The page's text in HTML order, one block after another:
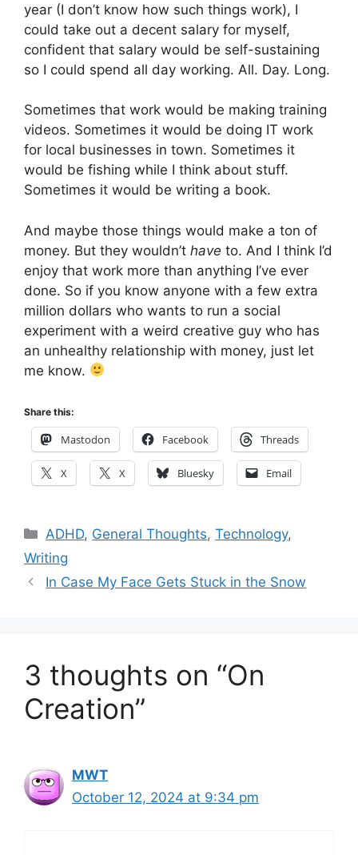
year (I don’t know how such things work), I
could take out a decent salary for myself,
confident that salary would be self-sustaining
so I could spend all day working. All. Day. Long.
Sometimes that work would be making training
videos. Sometimes it would be doing IT work
for local businesses in town. Sometimes it
would be fishing while I think about stuff.
Sometimes it would be writing a book.
And maybe those things would make a ton of
money. But they wouldn’t have to. And I think I’d
enjoy that work more than anything I’ve ever
done. So if you know anyone with a few extra
million dollars who wants to run a social
experiment with a weird creative guy who has
an unhealthy relationship with money, just let
me know.
Share this:
Mastodon Facebook Threads
X X Bluesky Email
Categories
ADHD, General Thoughts,Technology,
Writing
In Case My Face Gets Stuck in the Snow
3 thoughts on “On
Creation”
MWT
October 12, 2024 at 9:34 pm